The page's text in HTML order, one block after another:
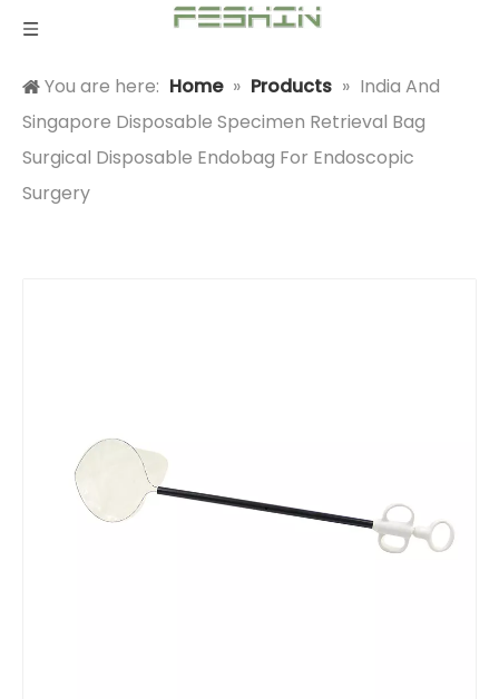
You are here: Home » Products » India And
Singapore Disposable Specimen Retrieval Bag
Surgical Disposable Endobag For Endoscopic
Surgery